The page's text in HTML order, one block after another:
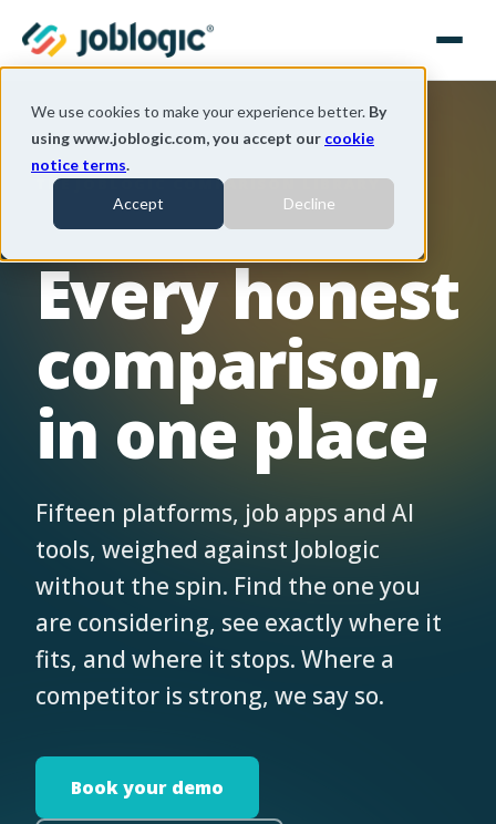
We use cookies to make your experience better. By
using www.joblogic.com, you accept our cookie
notice terms.
Accept Decline
THE JOBLOGIC COMPARISON LIBRARY
Every honest
comparison,
in one place
Fifteen platforms, job apps and AI
tools, weighed against Joblogic
without the spin. Find the one you
are considering, see exactly where it
fits, and where it stops. Where a
competitor is strong, we say so.
Book your demo